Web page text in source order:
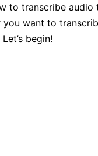
to transcribe audio
you want to
begin!